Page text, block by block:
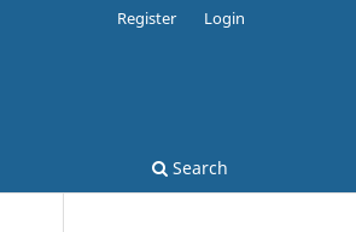
Search
Register Login